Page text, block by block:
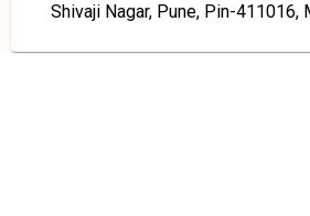
Shivaji Nagar, Pune, Pin-411016,